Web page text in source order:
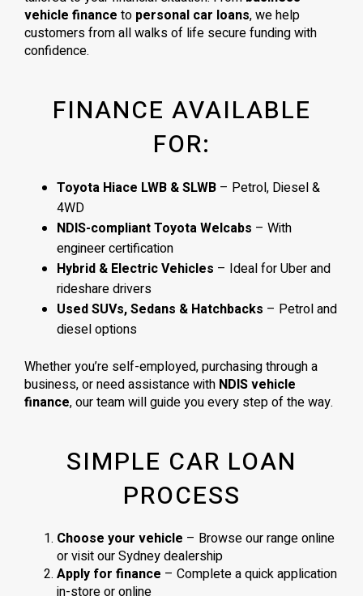
vehicle finance to personal car loans, we help
customers from all walks of life secure funding with
confidence.
FINANCE AVAILABLE
FOR:
Toyota Hiace LWB & SLWB – Petrol, Diesel &
4WD
NDIS-compliant Toyota Welcabs – With
engineer certification
Hybrid & Electric Vehicles – Ideal for Uber and
rideshare drivers
Used SUVs, Sedans & Hatchbacks – Petrol and
diesel options
Whether you’re self-employed, purchasing through a
business, or need assistance with NDIS vehicle
finance, our team will guide you every step of the way.
SIMPLE CAR LOAN
PROCESS
Choose your vehicle – Browse our range online
or visit our Sydney dealership
Apply for finance – Complete a quick application